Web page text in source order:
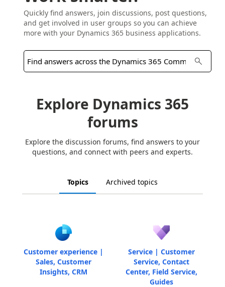
Quickly find answers, join discussions, post questions,
and get involved in user groups so you can achieve
more with your Dynamics 365 business applications.
Explore Dynamics 365
forums
Explore the discussion forums, find answers to your
questions, and connect with peers and experts.
Topics Archived topics
Customer experience |
Sales, Customer
Insights, CRM
Service | Customer
Service, Contact
Center, Field Service,
Guides